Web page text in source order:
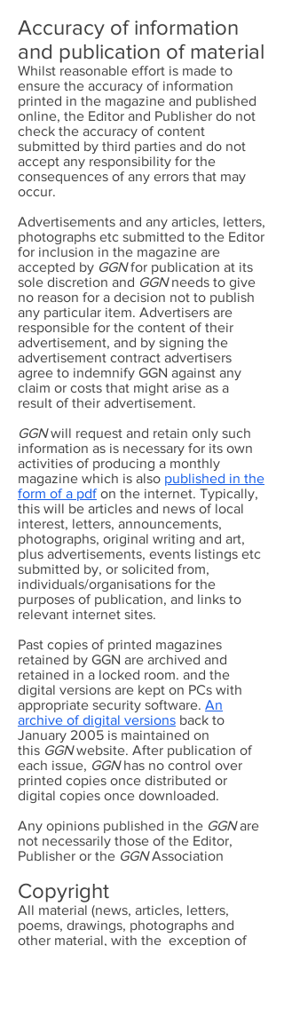
Accuracy of information
and publication of material
Whilst reasonable effort is made to
ensure the accuracy of information
printed in the magazine and published
online, the Editor and Publisher do not
check the accuracy of content
submitted by third parties and do not
accept any responsibility for the
consequences of any errors that may
occur.
Advertisements and any articles, letters,
photographs etc submitted to the Editor
for inclusion in the magazine are
accepted by GGNfor publication at its
sole discretion and GGNneeds to give
no reason for a decision not to publish
any particular item. Advertisers are
responsible for the content of their
advertisement, and by signing the
advertisement contract advertisers
agree to indemnify GGN against any
claim or costs that might arise as a
result of their advertisement.
GGNwill request and retain only such
information as is necessary for its own
activities of producing a monthly
magazine which is also published in the
form of a pdfon the internet. Typically,
this will be articles and news of local
interest, letters, announcements,
photographs, original writing and art,
plus advertisements, events listings etc
submitted by, or solicited from,
individuals/organisations for the
purposes of publication, and links to
relevant internet sites.
Past copies of printed magazines
retained by GGN are archived and
retained in a locked room. and the
digital versions are kept on PCs with
appropriate security software. An
archive of digital versions back to
January 2005 is maintained on
this GGNwebsite. After publication of
each issue, GGNhas no control over
printed copies once distributed or
digital copies once downloaded.
Any opinions published in the GGNare
not necessarily those of the Editor,
Publisher or the GGNAssociation
Copyright
All material (news, articles, letters,
poems, drawings, photographs and
other material, with the exception of